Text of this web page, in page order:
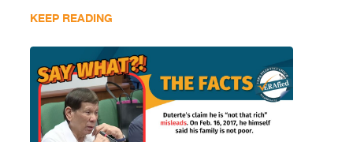
KEEP READING